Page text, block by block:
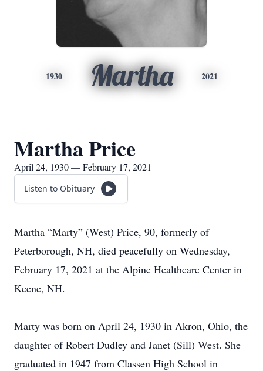
1930 Martha 2021
Martha Price
April 24, 1930 — February 17, 2021
Listen to Obituary
Martha “Marty” (West) Price, 90, formerly of
Peterborough, NH, died peacefully on Wednesday,
February 17, 2021 at the Alpine Healthcare Center in
Keene, NH.
Marty was born on April 24, 1930 in Akron, Ohio, the
daughter of Robert Dudley and Janet (Sill) West. She
graduated in 1947 from Classen High School in